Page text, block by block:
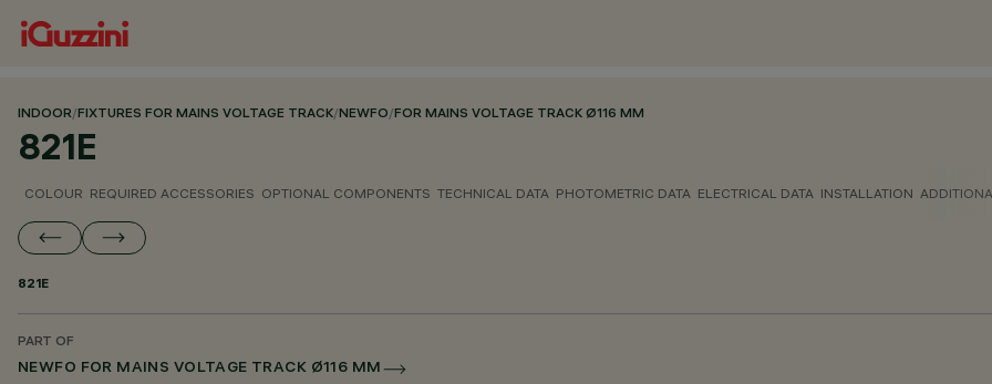
INDOOR/FIXTURES FOR MAINS VOLTAGE TRACK/NEWFO/FOR MAINS VOLTAGE TRACK Ø116 MM
821E
COLOUR REQUIRED ACCESSORIES OPTIONAL COMPONENTS TECHNICAL DATA PHOTOMETRIC DATA ELECTRICAL DATA INSTALLATION
821E
PART OF
NEWFO FOR MAINS VOLTAGE TRACK Ø116 MM